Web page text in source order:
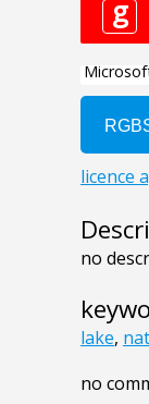
no
lake,
no